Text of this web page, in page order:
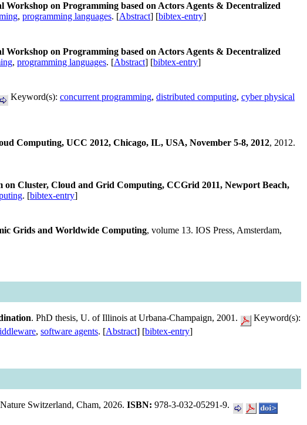
Workshop on Programming based on Actors Agents & Decentralized
, programming languages. [Abstract] [bibtex-entry]
Workshop on Programming based on Actors Agents & Decentralized
, programming languages. [Abstract] [bibtex-entry]
Keyword(s): concurrent programming, distributed computing, cyber physical
Computing, UCC 2012, Chicago, IL, USA, November 5-8, 2012, 2012.
Cluster, Cloud and Grid Computing, CCGrid 2011, Newport Beach,
. [bibtex-entry]
Grids and Worldwide Computing, volume 13. IOS Press, Amsterdam,
. PhD thesis, U. of Illinois at Urbana-Champaign, 2001.
Keyword(s):
, software agents. [Abstract] [bibtex-entry]
Switzerland, Cham, 2026. ISBN: 978-3-032-05291-9.